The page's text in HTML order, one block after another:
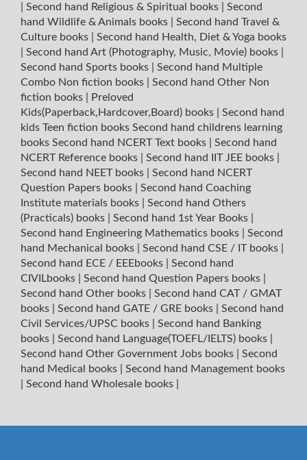
Second hand Religious & Spiritual books
Second
hand Wildlife & Animals books
Second hand Travel &
Culture books
Second hand Health, Diet & Yoga books
Second hand Art (Photography, Music, Movie) books
Second hand Sports books
Second hand Multiple
Combo Non fiction books
Second hand Other Non
fiction books
Preloved
Kids(Paperback,Hardcover,Board) books
Second hand
kids Teen fiction books Second hand childrens learning
books Second hand NCERT Text books
Second hand
NCERT Reference books
Second hand IIT JEE books
Second hand NEET books
Second hand NCERT
Question Papers books
Second hand Coaching
Institute materials books
Second hand Others
(Practicals) books
Second hand 1st Year Books
Second hand Engineering Mathematics books
Second
hand Mechanical books
Second hand CSE / IT books
Second hand ECE / EEEbooks
Second hand
CIVILbooks
Second hand Question Papers books
Second hand Other books
Second hand CAT / GMAT
books
Second hand GATE / GRE books
Second hand
Civil Services/UPSC books
Second hand Banking
books
Second hand Language(TOEFL/IELTS) books
Second hand Other Government Jobs books
Second
hand Medical books
Second hand Management books
Second hand Wholesale books